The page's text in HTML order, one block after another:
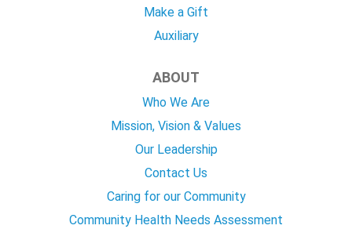
Make a Gift
Auxiliary
ABOUT
Who We Are
Mission, Vision & Values
Our Leadership
Contact Us
Caring for our Community
Community Health Needs Assessment